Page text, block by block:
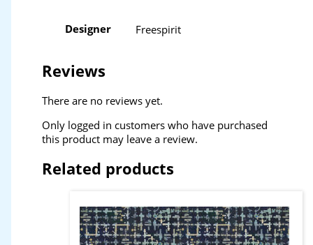
Designer Freespirit
Reviews
There are no reviews yet.
Only logged in customers who have purchased
this product may leave a review.
Related products